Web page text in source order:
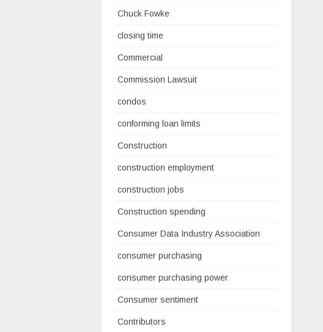
Chuck Fowke
closing time
Commercial
Commission Lawsuit
condos
conforming loan limits
Construction
construction employment
construction jobs
Construction spending
Consumer Data Industry Association
consumer purchasing
consumer purchasing power
Consumer sentiment
Contributors